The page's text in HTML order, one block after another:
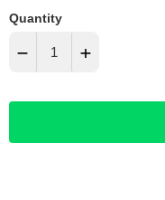
Quantity
− +